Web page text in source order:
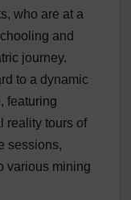
who are at a
and
journey.
to a dynamic
featuring
reality tours of
sessions,
various mining